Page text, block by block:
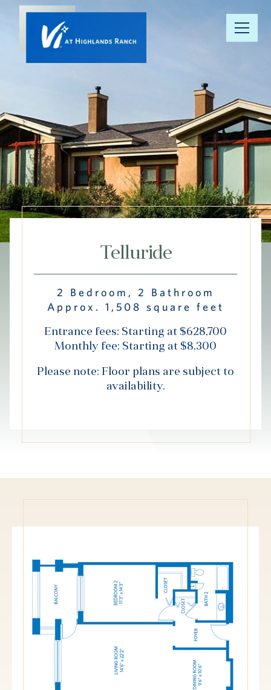
Community
Floor Plans
Understanding
Pricing
Your Well-
Hub
Events
Telluride
2 Bedroom, 2 Bathroom
Approx. 1,508 square feet
Entrance fees: Starting at $628,700
Monthly fee: Starting at $8,300
Please note: Floor plans are subject to
availability.